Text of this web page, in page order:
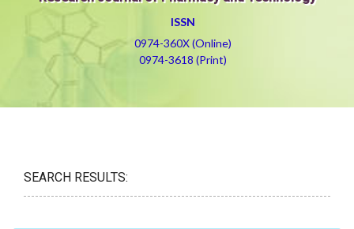
ISSN
0974-360X (Online)
0974-3618 (Print)
SEARCH RESULTS: